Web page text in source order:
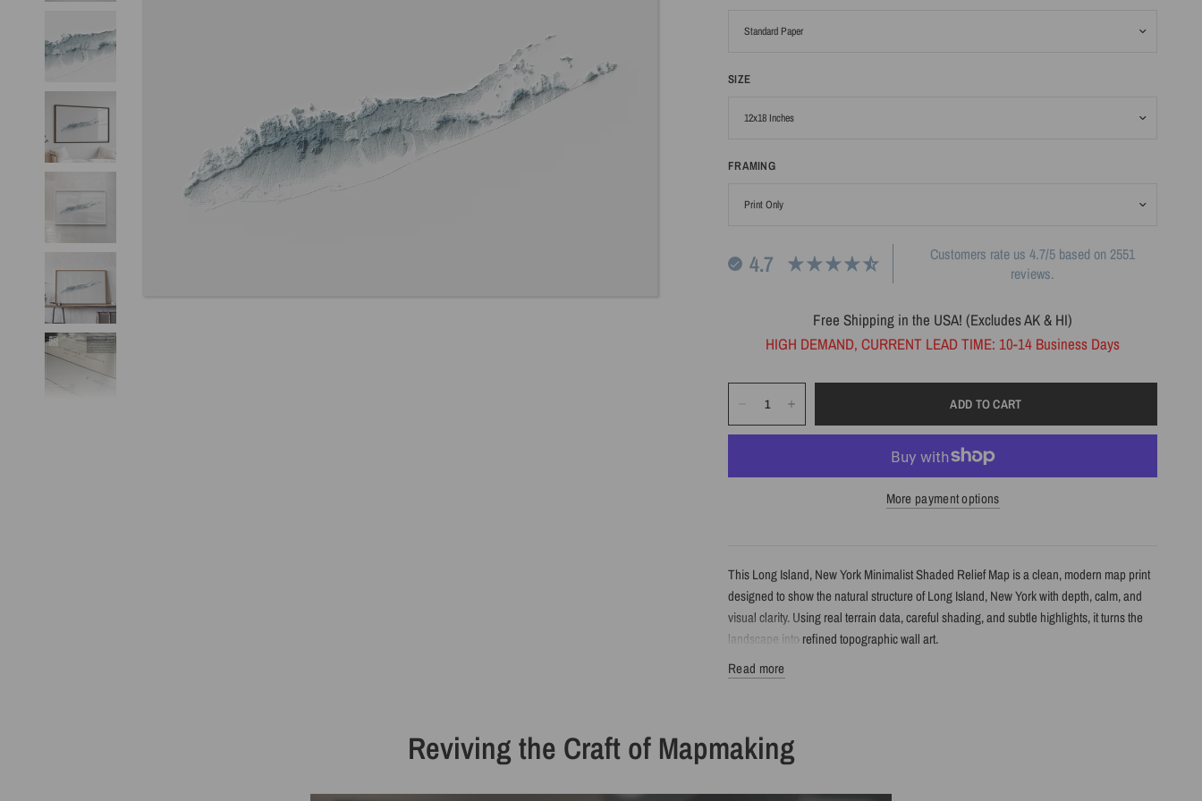
SIZE
FRAMING
4.7
Customers rate us 4.7/5 based on 2551
reviews.
Free Shipping in the USA! (Excludes AK & HI)
HIGH DEMAND, CURRENT LEAD TIME: 10-14 Business Days
ADD TO CART
More payment options
This Long Island, New York Minimalist Shaded Relief Map is a clean, modern map print
designed to show the natural structure of Long Island, New York with depth, calm, and
visual clarity. Using real terrain data, careful shading, and subtle highlights, it turns the
landscape into refined topographic wall art.
Minimalist shaded relief map print
Features Long Island, New York with clean, label-free terrain detail
Read more
Reviving the Craft of Mapmaking